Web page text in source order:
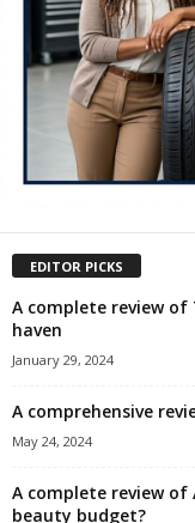
EDITOR PICKS
A complete review of
haven
January 29, 2024
A comprehensive
May 24, 2024
A complete review
beauty budget?